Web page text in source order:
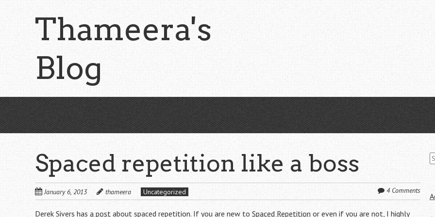
content
Thameera's
Blog
Spaced repetition like a boss
January 6, 2013 thameera Uncategorized 4 Comments
Derek Sivers has a post about spaced repetition. If you are new to Spaced Repetition or even if you are not, I highly